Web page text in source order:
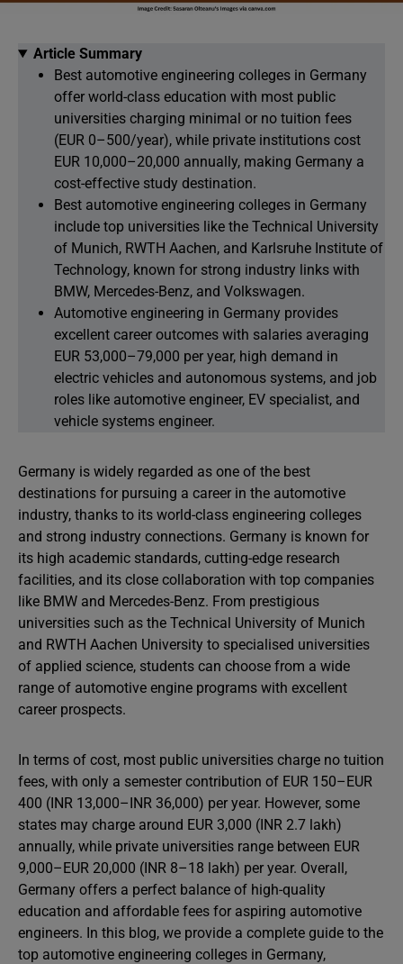
Article Summary
Best automotive engineering colleges in Germany
offer world-class education with most public
universities charging minimal or no tuition fees
(EUR 0–500/year), while private institutions cost
EUR 10,000–20,000 annually, making Germany a
cost-effective study destination.
Best automotive engineering colleges in Germany
include top universities like the Technical University
of Munich, RWTH Aachen, and Karlsruhe Institute of
Technology, known for strong industry links with
BMW, Mercedes-Benz, and Volkswagen.
Automotive engineering in Germany provides
excellent career outcomes with salaries averaging
EUR 53,000–79,000 per year, high demand in
electric vehicles and autonomous systems, and job
roles like automotive engineer, EV specialist, and
vehicle systems engineer.
Germany is widely regarded as one of the best
destinations for pursuing a career in the automotive
industry, thanks to its world-class engineering colleges
and strong industry connections. Germany is known for
its high academic standards, cutting-edge research
facilities, and its close collaboration with top companies
like BMW and Mercedes-Benz. From prestigious
universities such as the Technical University of Munich
and RWTH Aachen University to specialised universities
of applied science, students can choose from a wide
range of automotive engine programs with excellent
career prospects.
In terms of cost, most public universities charge no tuition
fees, with only a semester contribution of EUR 150–EUR
400 (INR 13,000–INR 36,000) per year. However, some
states may charge around EUR 3,000 (INR 2.7 lakh)
annually, while private universities range between EUR
9,000–EUR 20,000 (INR 8–18 lakh) per year. Overall,
Germany offers a perfect balance of high-quality
education and affordable fees for aspiring automotive
engineers. In this blog, we provide a complete guide to the
top automotive engineering colleges in Germany,